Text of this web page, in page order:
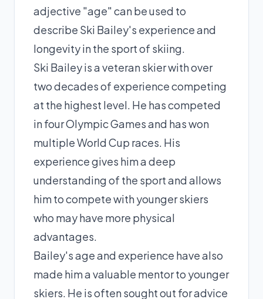
adjective "age" can be used to
describe Ski Bailey's experience and
longevity in the sport of skiing.
Ski Bailey is a veteran skier with over
two decades of experience competing
at the highest level. He has competed
in four Olympic Games and has won
multiple World Cup races. His
experience gives him a deep
understanding of the sport and allows
him to compete with younger skiers
who may have more physical
advantages.
Bailey's age and experience have also
made him a valuable mentor to younger
skiers. He is often sought out for advice